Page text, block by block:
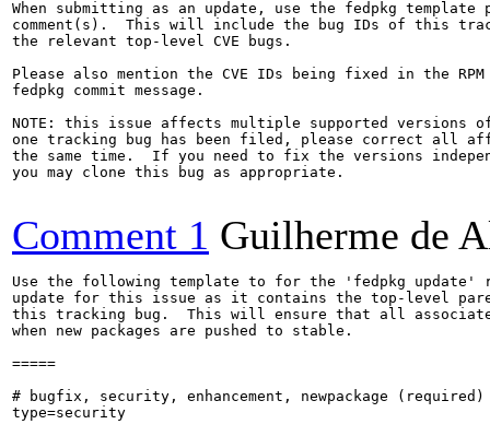
When submitting as an update, use the fedpkg
comment(s).  This will include the bug IDs of this
the relevant top-level CVE bugs.
Please also mention the CVE IDs being fixed in the RPM
fedpkg commit message.
NOTE: this issue affects multiple supported versions
one tracking bug has been filed, please correct all
the same time.  If you need to fix the versions
you may clone this bug as appropriate.
Comment 1 Guilherme de
Use the following template to for the 'fedpkg update'
update for this issue as it contains the top-level
this tracking bug.  This will ensure that all
when new packages are pushed to stable.
=====
# bugfix, security, enhancement, newpackage (required)
type=security